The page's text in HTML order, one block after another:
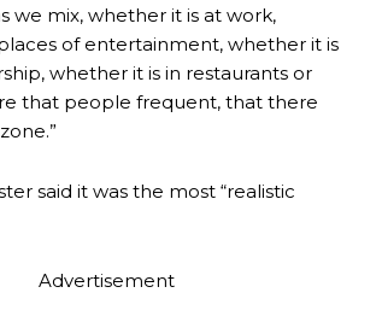
we mix, whether it is at work,
of entertainment, whether it is
whether it is in restaurants or
that people frequent, that there
said it was the most “realistic
Advertisement